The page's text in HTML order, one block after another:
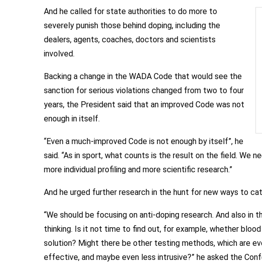
And he called for state authorities to do more to
severely punish those behind doping, including the
dealers, agents, coaches, doctors and scientists
involved.
Backing a change in the WADA Code that would see the
sanction for serious violations changed from two to four
years, the President said that an improved Code was not
enough in itself.
“Even a much-improved Code is not enough by itself”, he
said. “As in sport, what counts is the result on the field. We
more individual profiling and more scientific research.”
And he urged further research in the hunt for new ways to
“We should be focusing on anti-doping research. And also in
thinking. Is it not time to find out, for example, whether
solution? Might there be other testing methods, which are
effective, and maybe even less intrusive?” he asked the